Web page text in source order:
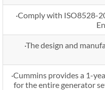
·Comply with ISO8528-
·The design and
·Cummins provides a 1-
for the entire generator